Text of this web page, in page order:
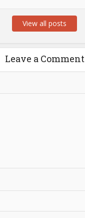
View all posts
Leave a Comment